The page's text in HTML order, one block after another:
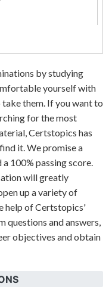
by studying
yourself with
them. If you want to
for the most
Certstopics has
it. We promise a
100% passing score.
will greatly
up a variety of
help of Certstopics'
questions and answers,
objectives and obtain